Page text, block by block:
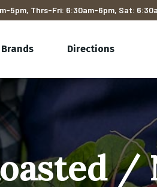
5pm, Thrs-Fri: 6:30am-6pm, Sat:
Brands Directions
/